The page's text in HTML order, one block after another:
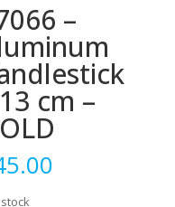
–
cm –